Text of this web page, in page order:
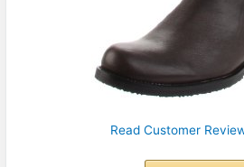
Read Customer